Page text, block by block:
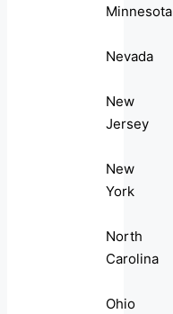
Minnesota
Nevada
New
Jersey
New
York
North
Carolina
Ohio